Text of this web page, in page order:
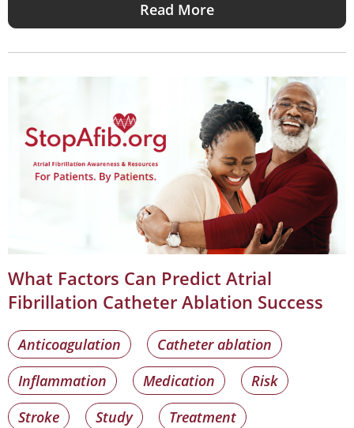
Read More
What Factors Can Predict Atrial
Fibrillation Catheter Ablation Success
Anticoagulation
Catheter ablation
Inflammation
Medication
Risk
Stroke
Study
Treatment